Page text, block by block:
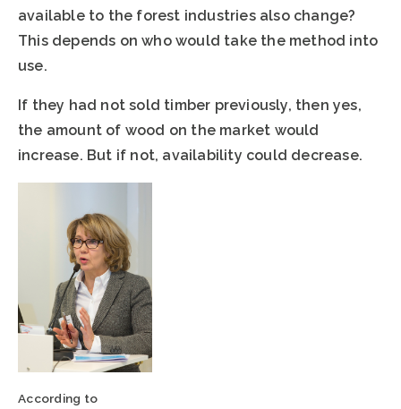
available to the forest industries also change?
This depends on who would take the method into
use.
If they had not sold timber previously, then yes,
the amount of wood on the market would
increase. But if not, availability could decrease.
According to